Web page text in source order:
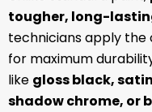
tougher, long-
technicians apply the
for maximum
like gloss black,
shadow chrome, or